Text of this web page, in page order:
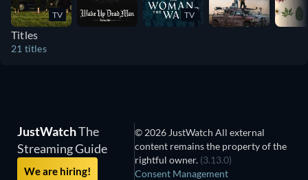
TV TV
Titles
21 titles
JustWatchThe
Streaming Guide
We are hiring!
© 2026 JustWatch All external
content remains the property of the
rightful owner. (3.13.0)
Consent Management